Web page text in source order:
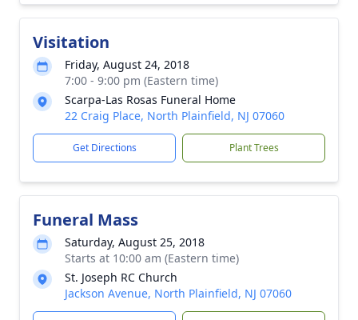
Visitation
Friday, August 24, 2018
7:00 - 9:00 pm (Eastern time)
Scarpa-Las Rosas Funeral Home
22 Craig Place, North Plainfield, NJ 07060
Get Directions Plant Trees
Funeral Mass
Saturday, August 25, 2018
Starts at 10:00 am (Eastern time)
St. Joseph RC Church
Jackson Avenue, North Plainfield, NJ 07060